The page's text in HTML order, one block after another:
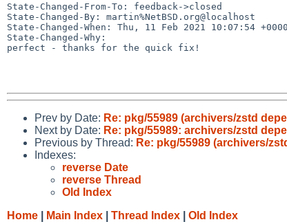
State-Changed-From-To: feedback->closed
State-Changed-By: martin%NetBSD.org@localhost
State-Changed-When: Thu, 11 Feb 2021 10:07:54 +0000
State-Changed-Why:
perfect - thanks for the quick fix!
Prev by Date: Re: pkg/55989 (archivers/zstd
Next by Date: Re: pkg/55989: archivers/zstd
Previous by Thread: Re: pkg/55989 (archivers/
Indexes:
reverse Date
reverse Thread
Old Index
Home
Main Index Thread Index Old Index